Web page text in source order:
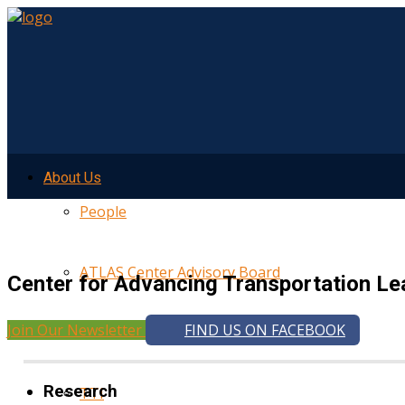
About Us
People
ATLAS Center Advisory Board
UMTRI
TTI
Center for Advancing Transportation
Join Our Newsletter FIND US ON FACEBOOK
Research